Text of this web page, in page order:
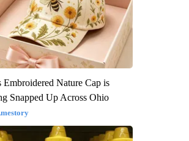
Embroidered Nature Cap is
Snapped Up Across Ohio